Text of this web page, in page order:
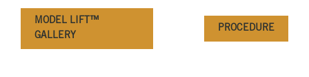
MODEL LIFT™
GALLERY
PROCEDURE